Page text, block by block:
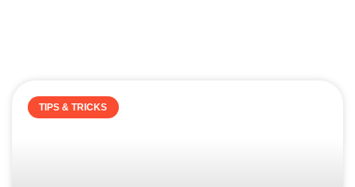
TIPS & TRICKS